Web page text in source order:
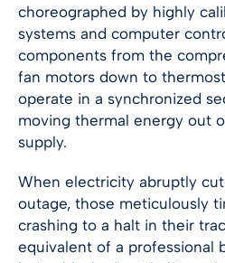
choreographed by highly
systems and computer
components from the
fan motors down to
operate in a synchronized
moving thermal energy out
supply.
When electricity abruptly
outage, those meticulously
crashing to a halt in their
equivalent of a professional